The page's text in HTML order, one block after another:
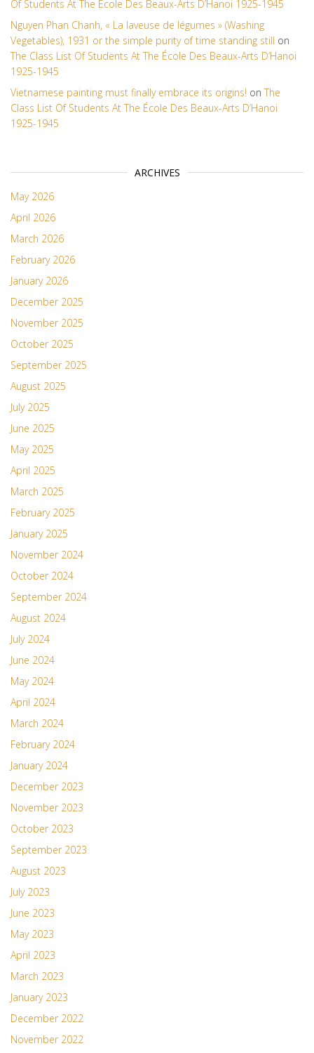
Of Students At The École Des Beaux-Arts D’Hanoi 1925-1945
Nguyen Phan Chanh, « La laveuse de légumes » (Washing
Vegetables), 1931 or the simple purity of time standing still on
The Class List Of Students At The École Des Beaux-Arts D’Hanoi
1925-1945
Vietnamese painting must finally embrace its origins! on The
Class List Of Students At The École Des Beaux-Arts D’Hanoi
1925-1945
ARCHIVES
May 2026
April 2026
March 2026
February 2026
January 2026
December 2025
November 2025
October 2025
September 2025
August 2025
July 2025
June 2025
May 2025
April 2025
March 2025
February 2025
January 2025
November 2024
October 2024
September 2024
August 2024
July 2024
June 2024
May 2024
April 2024
March 2024
February 2024
January 2024
December 2023
November 2023
October 2023
September 2023
August 2023
July 2023
June 2023
May 2023
April 2023
March 2023
January 2023
December 2022
November 2022